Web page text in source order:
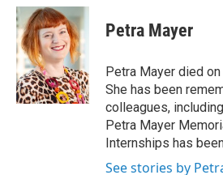
c
e
b
o
o
k
i
t
t
e
r
n
k
e
d
I
n
Petra Mayer
Petra Mayer died
She has been
colleagues,
Petra Mayer
Internships has
See stories by